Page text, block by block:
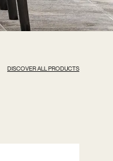
DISCOVER ALL PRODUCTS